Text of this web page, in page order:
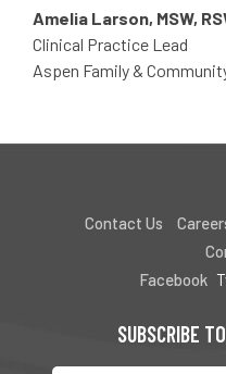
Amelia Larson, MSW,
Clinical Practice Lead
Aspen Family &
Contact Us
Facebook
SUBSCRIBE